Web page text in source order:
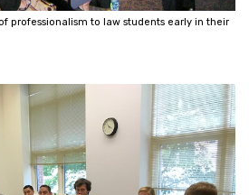
professionalism to law students early in their